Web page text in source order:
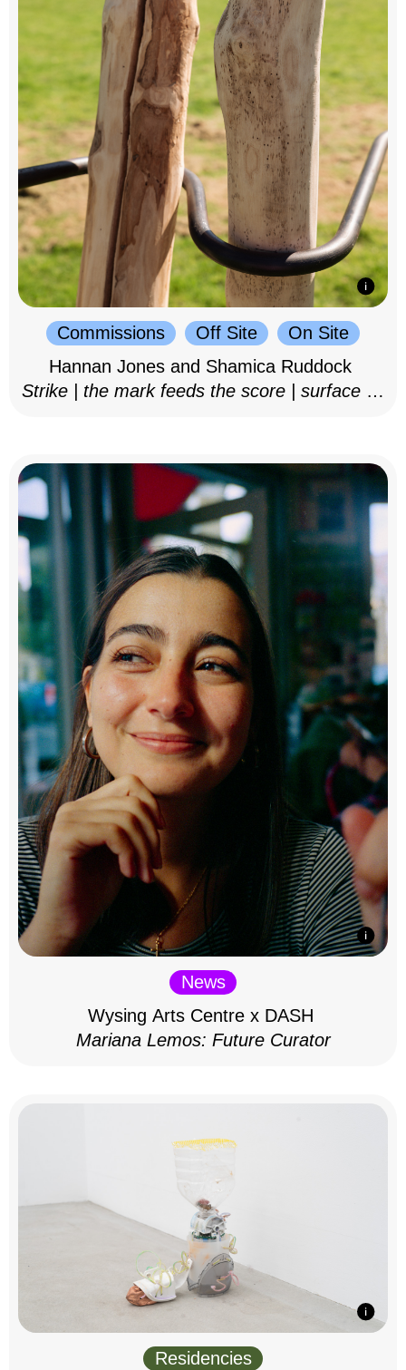
Commissions Off Site
On Site
Hannan Jones and Shamica Ruddock
Strike | the mark feeds the score | surface as
News
Wysing Arts Centre x DASH
Mariana Lemos: Future Curator
Residencies